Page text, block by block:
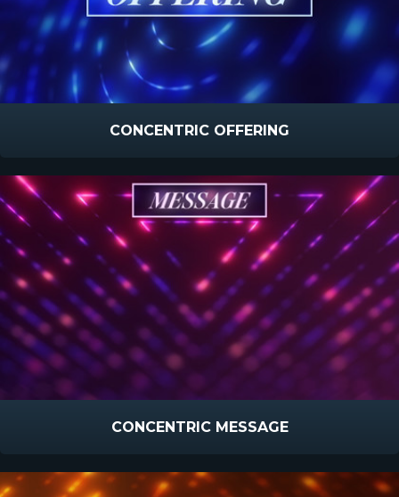
CONCENTRIC OFFERING
CONCENTRIC MESSAGE